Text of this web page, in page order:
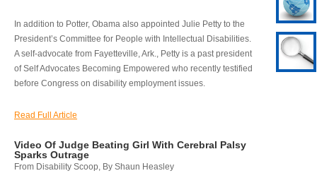
In addition to Potter, Obama also appointed Julie Petty to the
President’s Committee for People with Intellectual Disabilities.
A self-advocate from Fayetteville, Ark., Petty is a past president
of Self Advocates Becoming Empowered who recently testified
before Congress on disability employment issues.
Read Full Article
Video Of Judge Beating Girl With Cerebral Palsy
Sparks Outrage
From Disability Scoop, By Shaun Heasley